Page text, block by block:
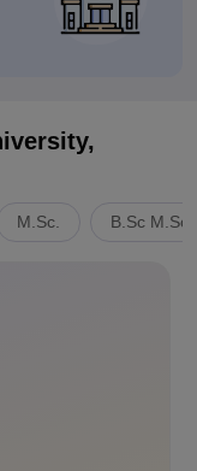
M.Sc. B.Sc M.Sc